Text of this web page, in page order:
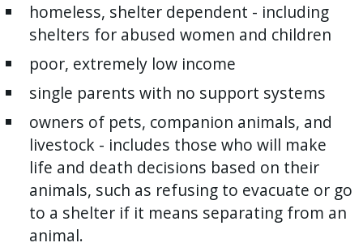
homeless, shelter dependent - including
shelters for abused women and children
poor, extremely low income
single parents with no support systems
owners of pets, companion animals, and
livestock - includes those who will make
life and death decisions based on their
animals, such as refusing to evacuate or go
to a shelter if it means separating from an
animal.